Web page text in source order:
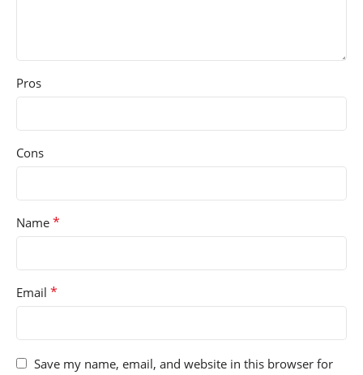
Pros
Cons
Name *
Email *
Save my name, email, and website in this browser for